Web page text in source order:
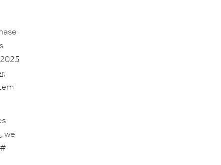
, we